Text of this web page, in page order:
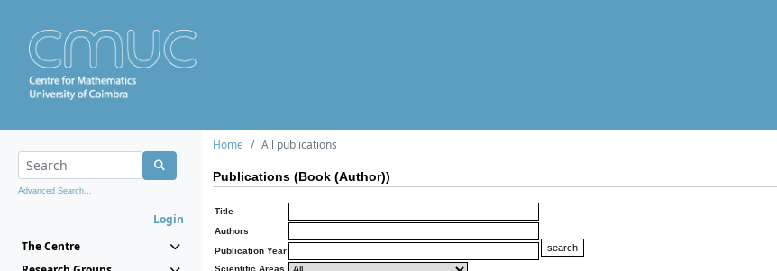
Advanced Search...
Login
The Centre
Home All publications
Publications (Book (Author))
Title
Authors
Publication Year
Scientific Areas